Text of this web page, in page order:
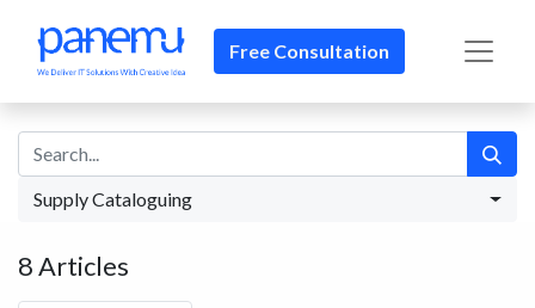
Free Consultation​​
Supply Cataloguing
8 Articles